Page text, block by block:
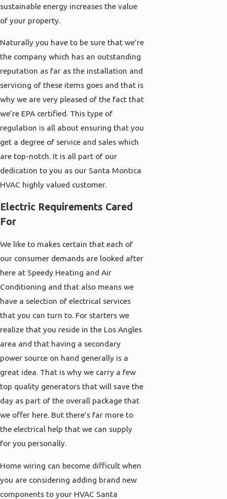
sustainable energy increases the value
of your property.
Naturally you have to be sure that we’re
the company which has an outstanding
reputation as far as the installation and
servicing of these items goes and that is
why we are very pleased of the fact that
we’re EPA certified. This type of
regulation is all about ensuring that you
get a degree of service and sales which
are top-notch. It is all part of our
dedication to you as our Santa Montica
HVAC highly valued customer.
Electric Requirements Cared
For
We like to makes certain that each of
our consumer demands are looked after
here at Speedy Heating and Air
Conditioning and that also means we
have a selection of electrical services
that you can turn to. For starters we
realize that you reside in the Los Angles
area and that having a secondary
power source on hand generally is a
great idea. That is why we carry a few
top quality generators that will save the
day as part of the overall package that
we offer here. But there’s far more to
the electrical help that we can supply
for you personally.
Home wiring can become difficult when
you are considering adding brand new
components to your HVAC Santa